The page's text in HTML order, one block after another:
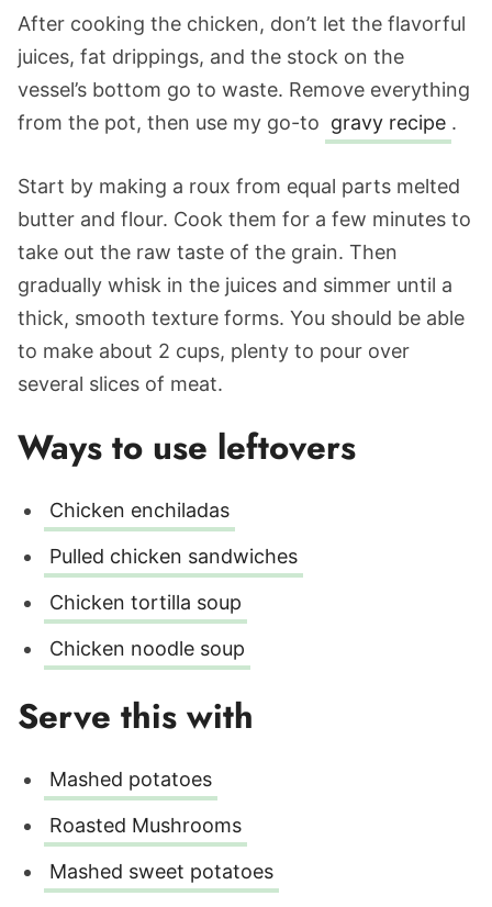
After cooking the chicken, don’t let the flavorful
juices, fat drippings, and the stock on the
vessel’s bottom go to waste. Remove everything
from the pot, then use my go-to gravy recipe .
Start by making a roux from equal parts melted
butter and flour. Cook them for a few minutes to
take out the raw taste of the grain. Then
gradually whisk in the juices and simmer until a
thick, smooth texture forms. You should be able
to make about 2 cups, plenty to pour over
several slices of meat.
Ways to use leftovers
Chicken enchiladas
Pulled chicken sandwiches
Chicken tortilla soup
Chicken noodle soup
Serve this with
Mashed potatoes
Roasted Mushrooms
Mashed sweet potatoes